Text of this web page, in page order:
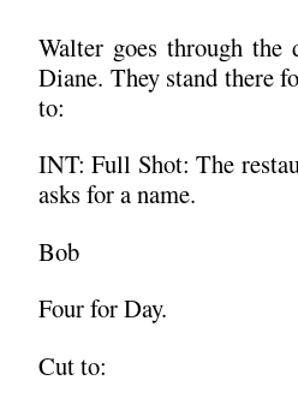
Walter goes through
Diane. They stand there
to:
INT: Full Shot: The
asks for a name.
Bob
Four for Day.
Cut to: